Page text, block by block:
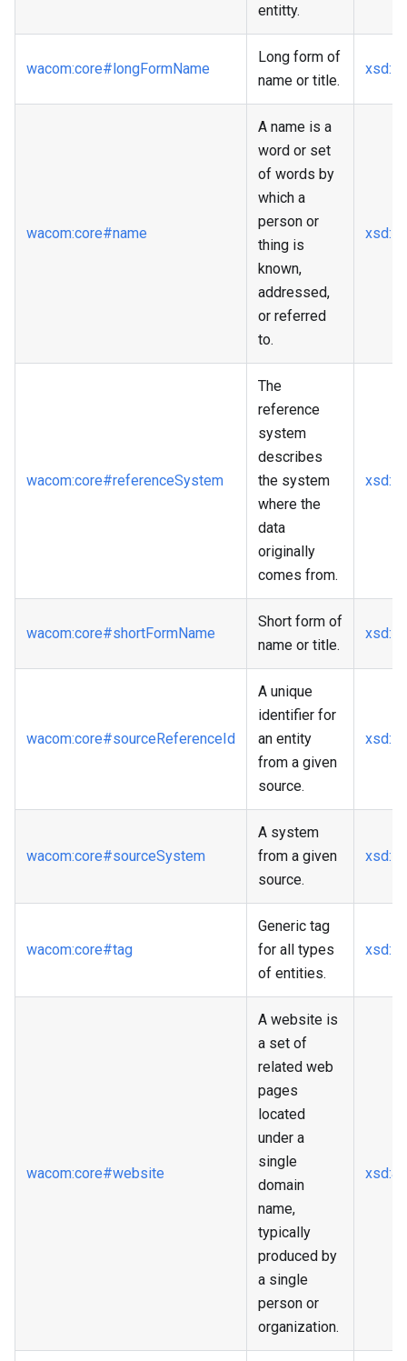
entitty.
wacom:core#longFormName
Long form of
name or title.
xsd
wacom:core#name
A name is a
word or set
of words by
which a
person or
thing is
known,
addressed,
or referred
to.
xsd
wacom:core#referenceSystem
The
reference
system
describes
the system
where the
data
originally
comes from.
xsd
wacom:core#shortFormName
Short form of
name or title.
xsd
wacom:core#sourceReferenceId
A unique
identifier for
an entity
from a given
source.
xsd
wacom:core#sourceSystem
A system
from a given
source.
xsd
wacom:core#tag
Generic tag
for all types
of entities.
xsd
wacom:core#website
A website is
a set of
related web
pages
located
under a
single
domain
name,
typically
produced by
a single
person or
organization.
xsd